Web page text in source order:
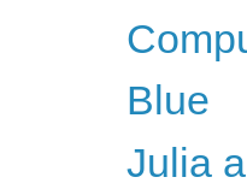
Blue
Julia